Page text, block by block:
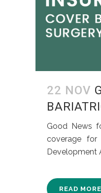
22 NOV
Good News
coverage for
Development
READ MORE